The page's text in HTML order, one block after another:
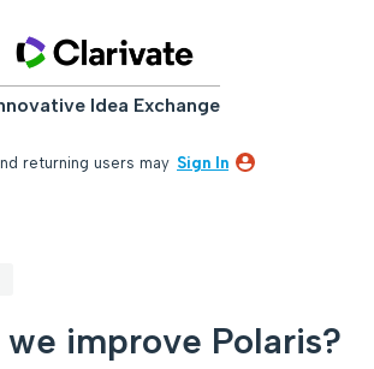
Idea Exchange
returning users may Sign In
we improve Polaris?